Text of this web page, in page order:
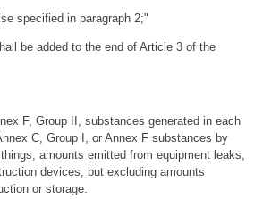
specified in paragraph 2;"
be added to the end of Article 3 of the
F, Group II, substances generated in each
C, Group I, or Annex F substances by
amounts emitted from equipment leaks,
devices, but excluding amounts
or storage.